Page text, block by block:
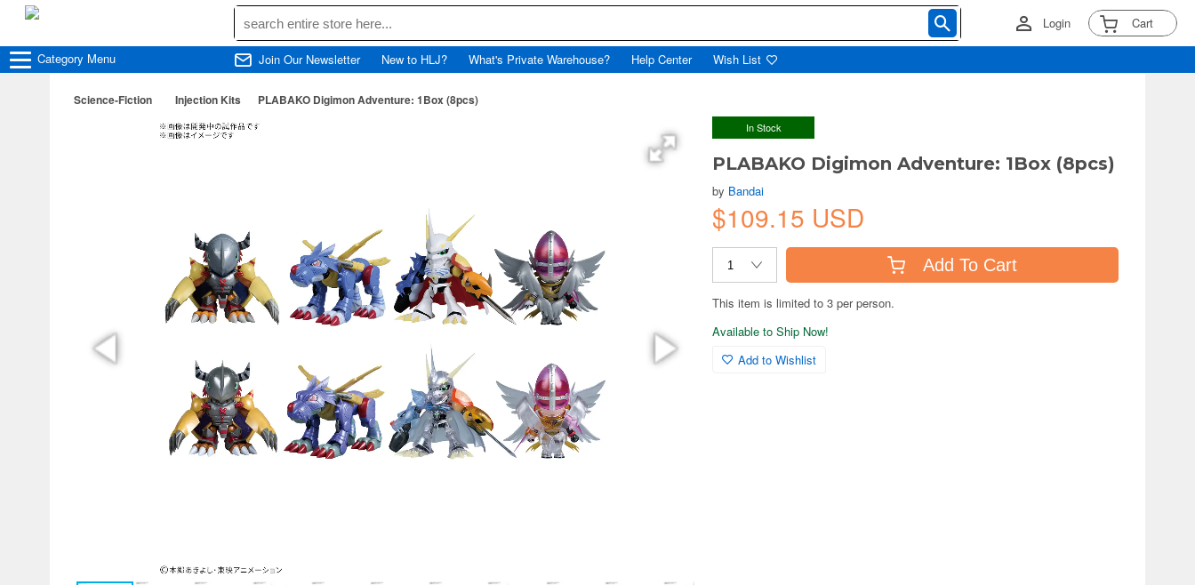
Login Cart
Category Menu Join Our Newsletter New to HLJ? What's Private Warehouse? Help Center Wish List
Science-Fiction Injection Kits PLABAKO Digimon Adventure: 1Box (8pcs)
In Stock
PLABAKO Digimon Adventure: 1Box (8pcs)
by Bandai
$109.15 USD
Add To Cart
This item is limited to 3 per person.
Available to Ship Now!
Add to Wishlist